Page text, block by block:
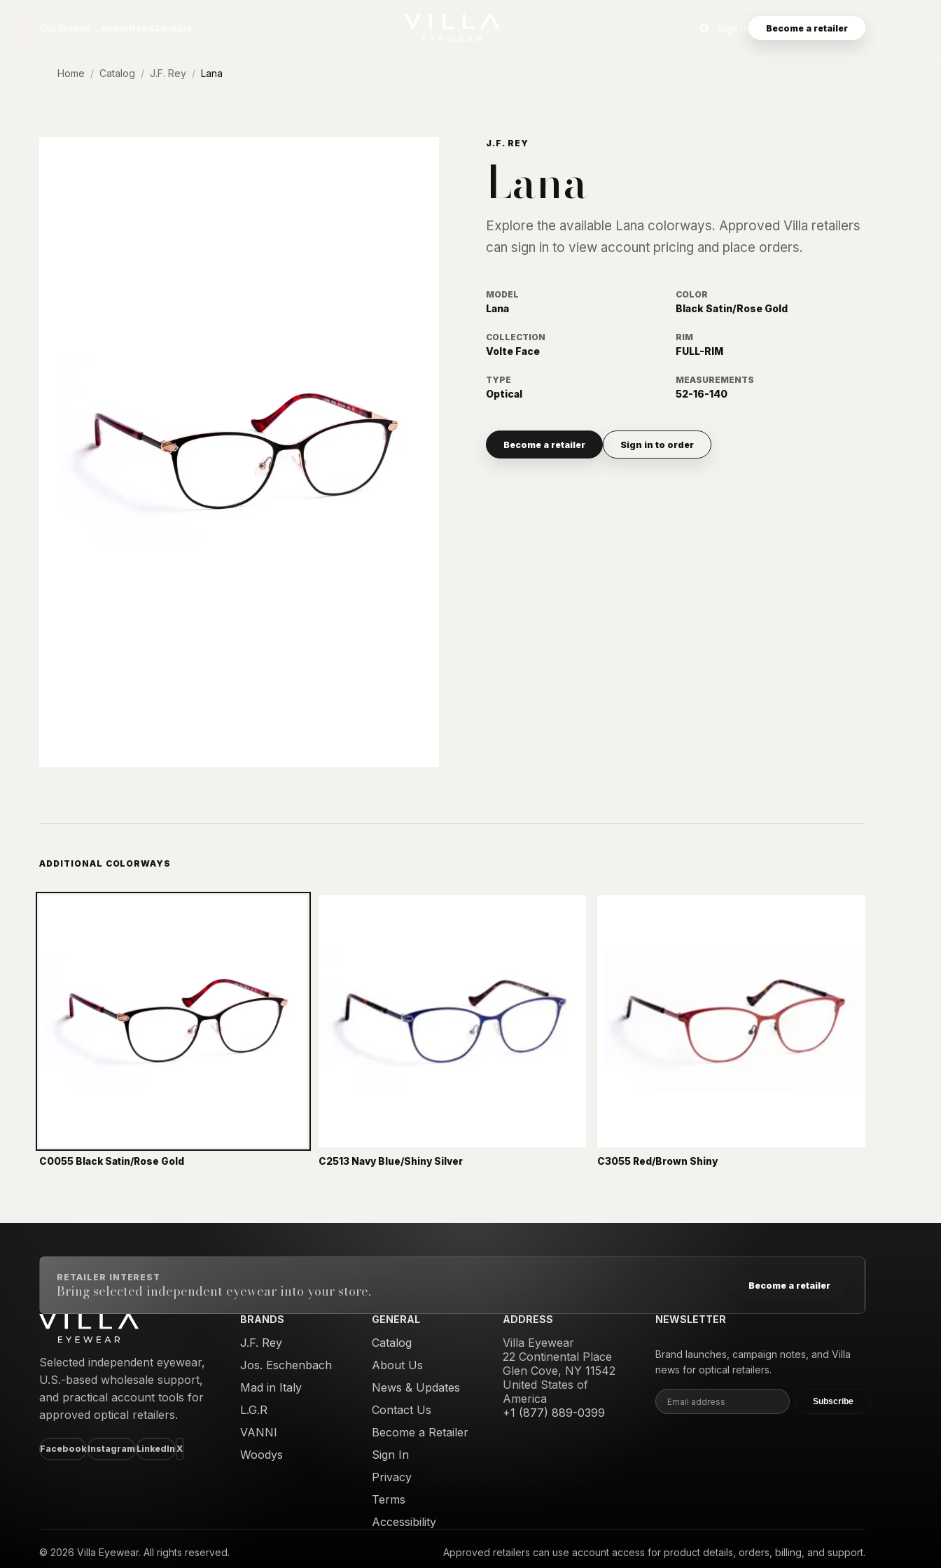
Search eyewear catalog
Become a retailer
Home Catalog J.F. Rey Lana
J.F. REY
Lana
Explore the available Lana colorways. Approved Villa retailers
can sign in to view account pricing and place orders.
MODEL
Lana
COLOR
Black Satin/Rose Gold
COLLECTION
Volte Face
RIM
FULL-RIM
TYPE
Optical
MEASUREMENTS
52-16-140
Become a retailer Sign in to order
ADDITIONAL COLORWAYS
C0055 Black Satin/Rose Gold C2513 Navy Blue/Shiny Silver C3055 Red/Brown Shiny
RETAILER INTEREST
Bring selected independent eyewear into your store. Become a retailer
Selected independent eyewear,
U.S.-based wholesale support,
and practical account tools for
approved optical retailers.
FacebookInstagramLinkedInX
BRANDS
J.F. Rey
Jos. Eschenbach
Mad in Italy
L.G.R
VANNI
Woodys
GENERAL
Catalog
About Us
News & Updates
Contact Us
Become a Retailer
Sign In
Privacy
Terms
Accessibility
ADDRESS
Villa Eyewear
22 Continental Place
Glen Cove, NY 11542
United States of
America
+1 (877) 889-0399
NEWSLETTER
Brand launches, campaign notes, and Villa
news for optical retailers.
Email address
Subscribe
© 2026 Villa Eyewear. All rights reserved. Approved retailers can use account access for product details, orders, billing, and support.